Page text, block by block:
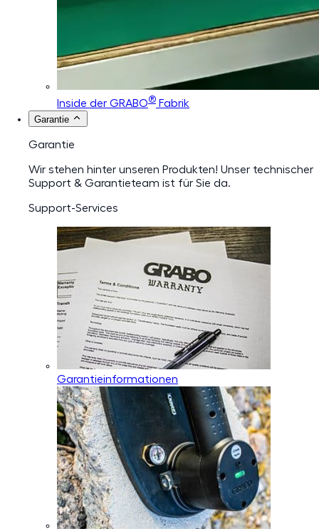
Inside der GRABO® Fabrik
Garantie
Garantie
Wir stehen hinter unseren Produkten! Unser technischer
Support & Garantieteam ist für Sie da.
Support-Services
Garantieinformationen